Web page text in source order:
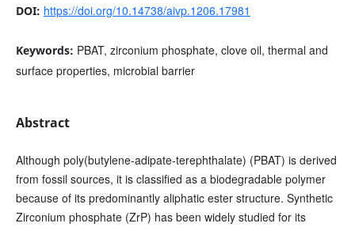
DOI: https://doi.org/10.14738/aivp.1206.17981
Keywords: PBAT, zirconium phosphate, clove oil, thermal and
surface properties, microbial barrier
Abstract
Although poly(butylene-adipate-terephthalate) (PBAT) is derived
from fossil sources, it is classified as a biodegradable polymer
because of its predominantly aliphatic ester structure. Synthetic
Zirconium phosphate (ZrP) has been widely studied for its